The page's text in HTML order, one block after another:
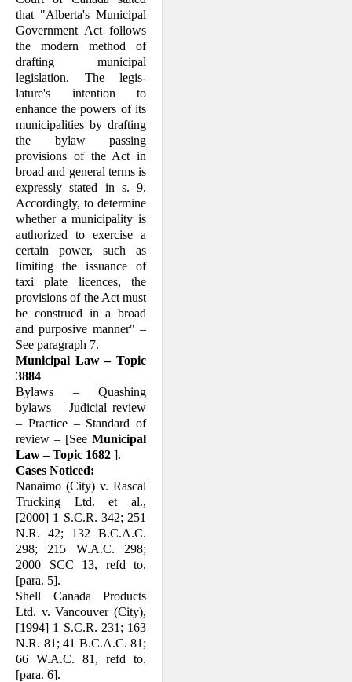
that "Alberta's Municipal
Gov­ernment Act follows
the modern method of
drafting municipal
legislation. The legis­
lature's intention to
enhance the powers of its
municipalities by drafting
the bylaw passing
provisions of the Act in
broad and general terms is
expressly stated in s. 9.
Accordingly, to determine
whether a mu­nicipality is
authorized to exercise a
certain power, such as
limiting the issuance of
taxi plate licences, the
provisions of the Act must
be construed in a broad
and pur­po­sive manner" –
See paragraph 7.
Municipal Law – Topic
3884
Bylaws – Quashing
bylaws – Judicial re­view
– Practice – Standard of
review – [See Municipal
Law – Topic 1682 ].
Cases Noticed:
Nanaimo (City) v. Rascal
Trucking Ltd. et al.,
[2000] 1 S.C.R. 342; 251
N.R. 42; 132 B.C.A.C.
298; 215 W.A.C. 298;
2000 SCC 13, refd to.
[para. 5].
Shell Canada Products
Ltd. v. Vancouver (City),
[1994] 1 S.C.R. 231; 163
N.R. 81; 41 B.C.A.C. 81;
66 W.A.C. 81, refd to.
[para. 6].